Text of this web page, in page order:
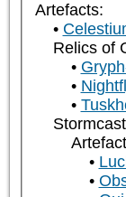
Artefacts:
Relics of